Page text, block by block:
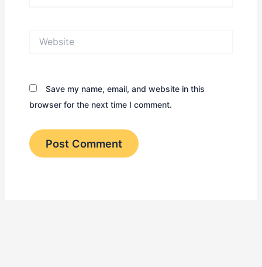
Save my name, email, and website in this
browser for the next time I comment.